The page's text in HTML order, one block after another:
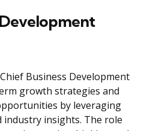
Business Development
growth strategies and
by leveraging
insights. The role